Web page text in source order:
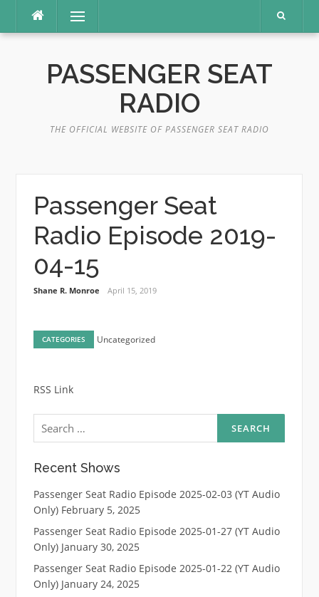
content
Menu
PASSENGER SEAT
RADIO
THE OFFICIAL WEBSITE OF PASSENGER SEAT RADIO
Passenger Seat
Radio Episode 2019-
04-15
Shane R. Monroe April 15, 2019
CATEGORIES Uncategorized
RSS Link
Search
for:
Recent Shows
Passenger Seat Radio Episode 2025-02-03 (YT Audio
Only) February 5, 2025
Passenger Seat Radio Episode 2025-01-27 (YT Audio
Only) January 30, 2025
Passenger Seat Radio Episode 2025-01-22 (YT Audio
Only) January 24, 2025